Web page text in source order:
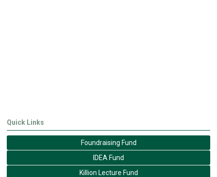
Quick Links
Foundraising Fund
IDEA Fund
Killion Lecture Fund